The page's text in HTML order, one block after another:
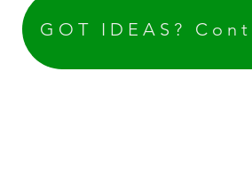
GOT IDEAS?